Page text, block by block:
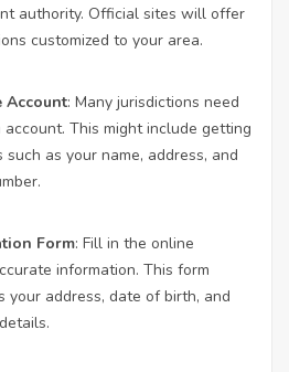
authority. Official sites will offer
customized to your area.
Account: Many jurisdictions need
This might include getting
as your name, address, and
Form: Fill in the online
information. This form
your address, date of birth, and